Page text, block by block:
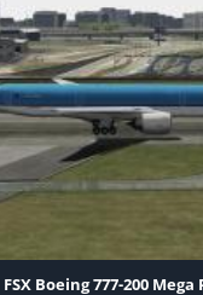
FSX Boeing 777-200 Mega